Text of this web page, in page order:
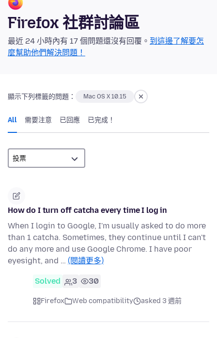
Firefox 社群討論區
最近 24 小時內有 17 個問題還沒有回覆。 到這邊了解要怎
麼幫助他們解決問題！
顯示下列標籤的問題： Mac OS X 10.15
All 需要注意 已回應 已完成！
How do I turn off catcha every time I log in
When I login to Google, I'm usually asked to do more
than 1 catcha. Sometimes, they continue until I can't
do any more and use Google Chrome. I have poor
eyesight, and … (閱讀更多)
Solved 3 30
Firefox Web compatibility asked 3 週前